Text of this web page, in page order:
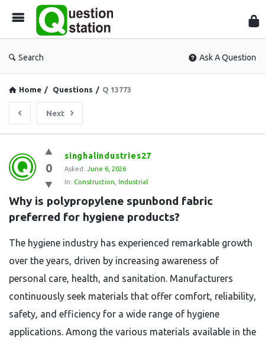
Search Ask A Question
Home / Questions / Q 13773
Next
Question
Station
Latest
Questions
0
singhalindustries27
Asked: June 6, 2026
In: Construction Industrial
Why is polypropylene spunbond fabric
preferred for hygiene products?
The hygiene industry has experienced remarkable growth
over the years, driven by increasing awareness of
personal care, health, and sanitation. Manufacturers
continuously seek materials that offer comfort, reliability,
safety, and efficiency for a wide range of hygiene
applications. Among the various materials available in the